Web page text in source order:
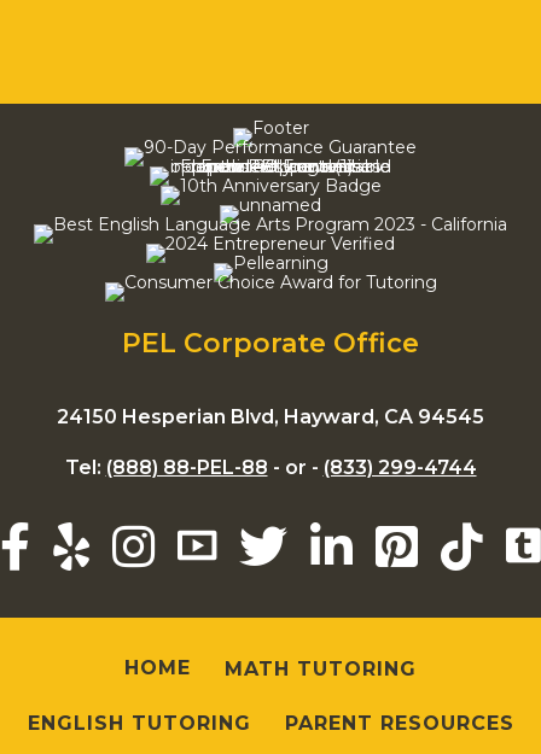
PEL Corporate Office
24150 Hesperian Blvd, Hayward, CA 94545
Tel: (888) 88-PEL-88 - or - (833) 299-4744
HOME MATH TUTORING
ENGLISH TUTORING PARENT RESOURCES